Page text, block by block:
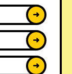
➜
➜
➜